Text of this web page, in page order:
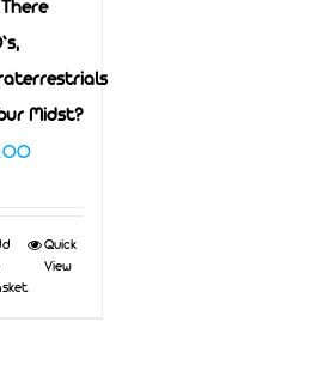
Midst?
Quick
View